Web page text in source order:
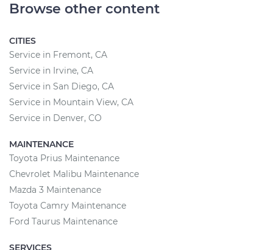
Browse other content
CITIES
Service in Fremont, CA
Service in Irvine, CA
Service in San Diego, CA
Service in Mountain View, CA
Service in Denver, CO
MAINTENANCE
Toyota Prius Maintenance
Chevrolet Malibu Maintenance
Mazda 3 Maintenance
Toyota Camry Maintenance
Ford Taurus Maintenance
SERVICES